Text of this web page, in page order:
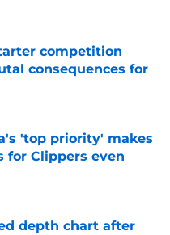
competition
consequences for
Date
'top priority' makes
for Clippers even
Date
depth chart after